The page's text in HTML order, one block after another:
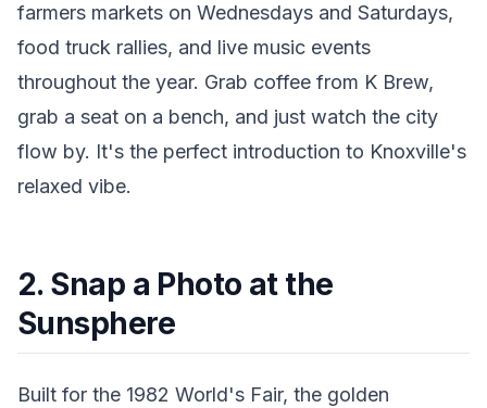
farmers markets on Wednesdays and Saturdays,
food truck rallies, and live music events
throughout the year. Grab coffee from K Brew,
grab a seat on a bench, and just watch the city
flow by. It's the perfect introduction to Knoxville's
relaxed vibe.
2. Snap a Photo at the
Sunsphere
Built for the 1982 World's Fair, the golden